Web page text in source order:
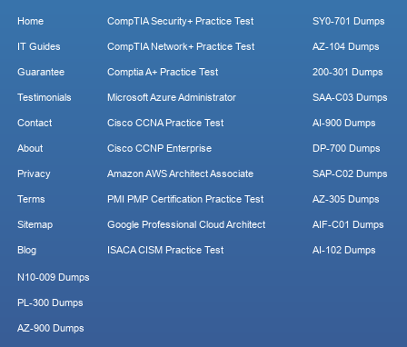
Home
IT Guides
Guarantee
Testimonials
Contact
About
Privacy
Terms
Sitemap
Blog
CompTIA Security+ Practice Test
CompTIA Network+ Practice Test
Comptia A+ Practice Test
Microsoft Azure Administrator
Cisco CCNA Practice Test
Cisco CCNP Enterprise
Amazon AWS Architect Associate
PMI PMP Certification Practice Test
Google Professional Cloud Architect
ISACA CISM Practice Test
SY0-701 Dumps
AZ-104 Dumps
200-301 Dumps
SAA-C03 Dumps
AI-900 Dumps
DP-700 Dumps
SAP-C02 Dumps
AZ-305 Dumps
AIF-C01 Dumps
AI-102 Dumps
N10-009 Dumps
PL-300 Dumps
AZ-900 Dumps